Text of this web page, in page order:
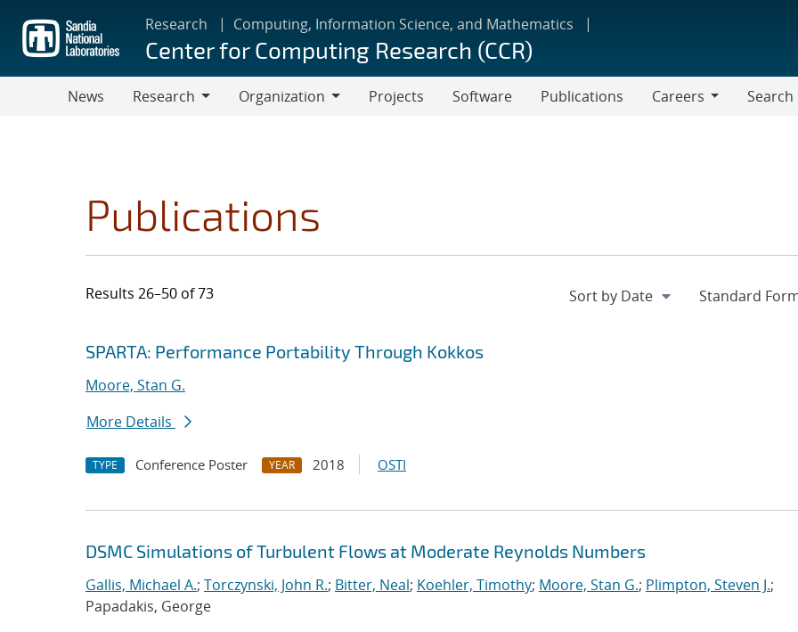
main
content
Research Computing, Information Science, and Mathematics
Center for Computing Research (CCR)
News
Research
Organization
Projects Software Publications
Careers
Search
Publications
Results 26–50 of 73
Search results
Jump to search filters
SPARTA: Performance Portability Through Kokkos
Moore, Stan G.
More Details
TYPE Conference Poster YEAR 2018 OSTI
DSMC Simulations of Turbulent Flows at Moderate Reynolds Numbers
Gallis, Michael A.; Torczynski, John R.; Bitter, Neal; Koehler, Timothy; Moore, Stan G.; Plimpton, Steven J.;
Papadakis, George